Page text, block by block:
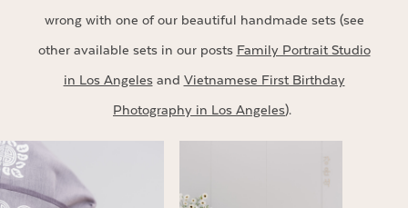
wrong with one of our beautiful handmade sets (see
other available sets in our posts Family Portrait Studio
in Los Angelesand Vietnamese First Birthday
Photography in Los Angeles).